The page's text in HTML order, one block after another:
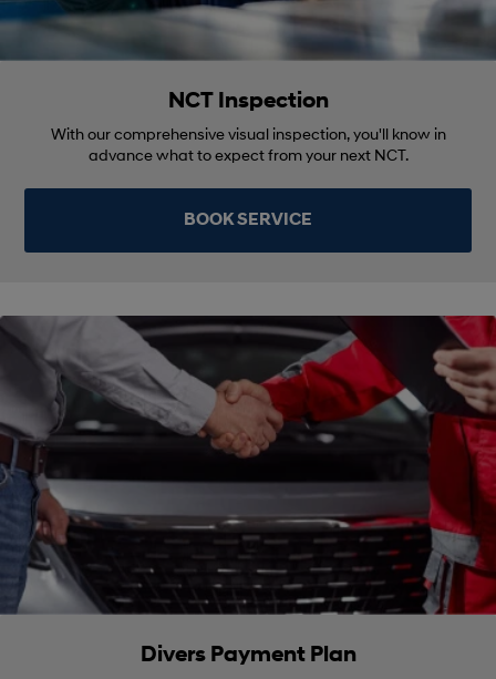
NCT Inspection
With our comprehensive visual inspection, you'll know in
advance what to expect from your next NCT.
BOOK SERVICE
Divers Payment Plan